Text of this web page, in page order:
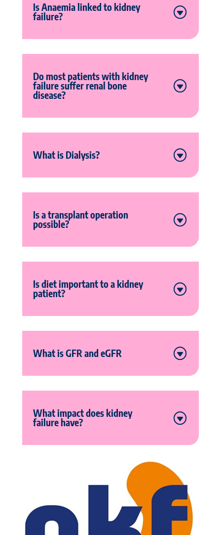
Is Anaemia linked to kidney
failure?
Do most patients with kidney
failure suffer renal bone
disease?
What is Dialysis?
Is a transplant operation
possible?
Is diet important to a kidney
patient?
What is GFR and eGFR
What impact does kidney
failure have?